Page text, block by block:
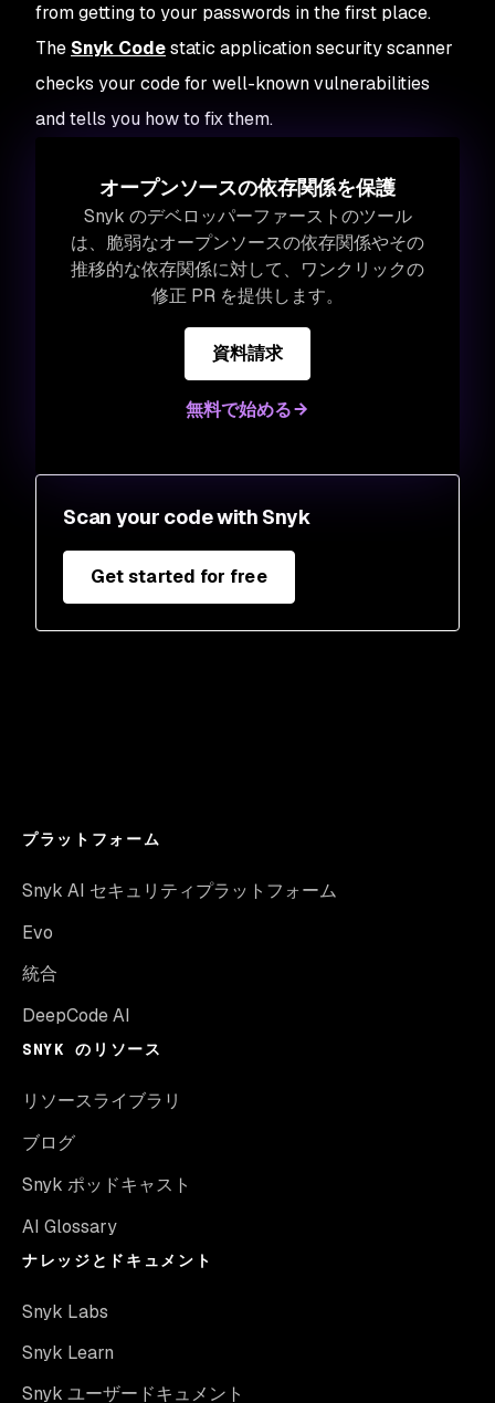
Scan your code with Snyk
Get started for free
from getting to your passwords in the first place.
The Snyk Codestatic application security scanner
checks your code for well-known vulnerabilities
and tells you how to fix them.
オープンソースの依存関係を保護
Snyk のデベロッパーファーストのツール
は、脆弱なオープンソースの依存関係やその
推移的な依存関係に対して、ワンクリックの
修正 PR を提供します。
資料請求
無料で始める
プラットフォーム
Snyk AI セキュリティプラットフォーム
Evo
統合
DeepCode AI
SNYK のリソース
リソースライブラリ
ブログ
Snyk ポッドキャスト
AI Glossary
ナレッジとドキュメント
Snyk Labs
Snyk Learn
Snyk ユーザードキュメント